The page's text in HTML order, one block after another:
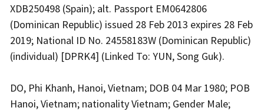
XDB250498 (Spain); alt. Passport EM0642806
(Dominican Republic) issued 28 Feb 2013 expires 28 Feb
2019; National ID No. 24558183W (Dominican Republic)
(individual) [DPRK4] (Linked To: YUN, Song Guk).
DO, Phi Khanh, Hanoi, Vietnam; DOB 04 Mar 1980; POB
Hanoi, Vietnam; nationality Vietnam; Gender Male;